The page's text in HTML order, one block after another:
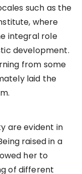
such as the
where
integral role
development.
from some
laid the
are evident in
raised in a
her to
of different